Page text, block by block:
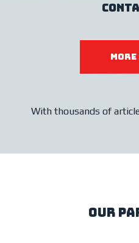
With thousands of
our